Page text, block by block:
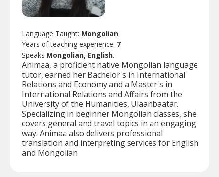
Language Taught: Mongolian
Years of teaching experience: 7
Speaks Mongolian, English.
Animaa, a proficient native Mongolian language
tutor, earned her Bachelor's in International
Relations and Economy and a Master's in
International Relations and Affairs from the
University of the Humanities, Ulaanbaatar.
Specializing in beginner Mongolian classes, she
covers general and travel topics in an engaging
way. Animaa also delivers professional
translation and interpreting services for English
and Mongolian